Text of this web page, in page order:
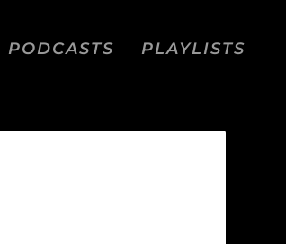
PODCASTS PLAYLISTS